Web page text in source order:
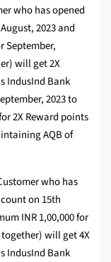
who has opened
2023 and
September,
will get 2X
IndusInd Bank
2023 to
2X Reward points
AQB of
who has
on 15th
INR 1,00,000 for
will get 4X
IndusInd Bank